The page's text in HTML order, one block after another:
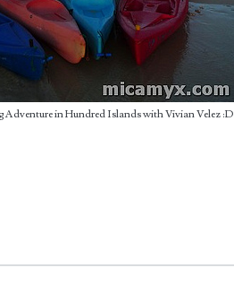
Adventure in Hundred Islands with Vivian Velez :D